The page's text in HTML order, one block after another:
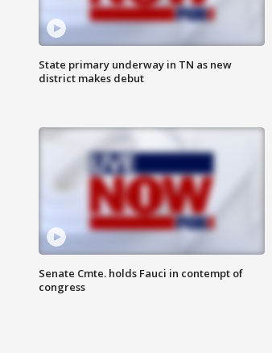
State primary underway in TN as new
district makes debut
Senate Cmte. holds Fauci in contempt of
congress